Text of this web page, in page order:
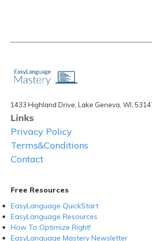
1433 Highland Drive, Lake Geneva, WI,
Links
Privacy Policy
Terms&Conditions
Contact
Free Resources
EasyLanguage QuickStart
EasyLanguage Resources
How To Optimize Right!
EasyLanguage Mastery Newsletter